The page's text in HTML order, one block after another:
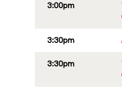
3:00pm
3:30pm
3:30pm